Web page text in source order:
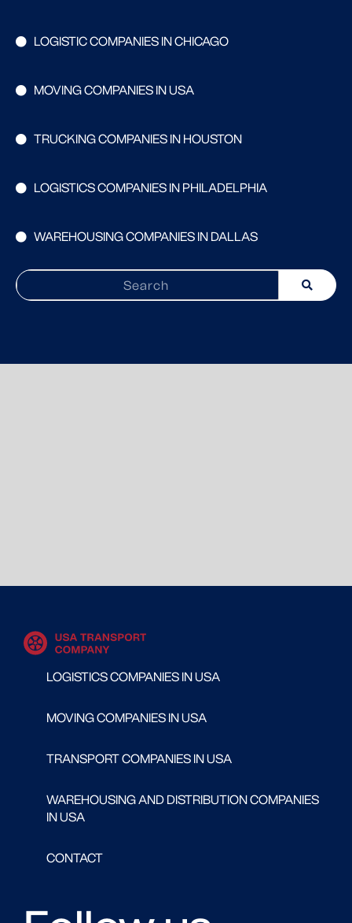
LOGISTIC COMPANIES IN CHICAGO
MOVING COMPANIES IN USA
TRUCKING COMPANIES IN HOUSTON
LOGISTICS COMPANIES IN PHILADELPHIA
WAREHOUSING COMPANIES IN DALLAS
LOGISTICS COMPANIES IN USA
MOVING COMPANIES IN USA
TRANSPORT COMPANIES IN USA
WAREHOUSING AND DISTRIBUTION COMPANIES
IN USA
CONTACT